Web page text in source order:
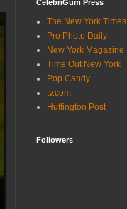
CelebriGum Press
The New York Times
Pro Photo Daily
New York Magazine
Time Out New York
Pop Candy
tv.com
Huffington Post
Followers